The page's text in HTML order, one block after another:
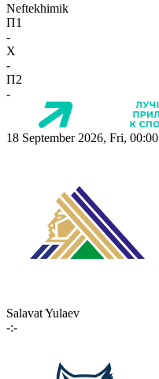
Neftekhimik
П1
-
X
-
П2
-
18 September 2026, Fri, 00:00
Salavat Yulaev
-:-